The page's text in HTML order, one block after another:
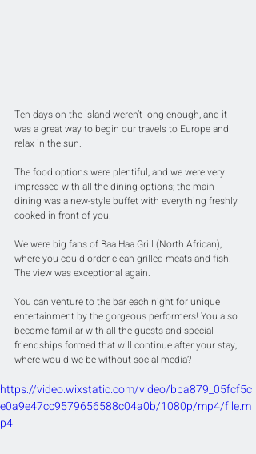
Ten days on the island weren’t long enough, and it
was a great way to begin our travels to Europe and
relax in the sun.
The food options were plentiful, and we were very
impressed with all the dining options; the main
dining was a new-style buffet with everything freshly
cooked in front of you.
We were big fans of Baa Haa Grill (North African),
where you could order clean grilled meats and fish.
The view was exceptional again.
You can venture to the bar each night for unique
entertainment by the gorgeous performers! You also
become familiar with all the guests and special
friendships formed that will continue after your stay;
where would we be without social media?
https://video.wixstatic.com/video/bba879_05fcf5c
e0a9e47cc9579656588c04a0b/1080p/mp4/file.m
p4